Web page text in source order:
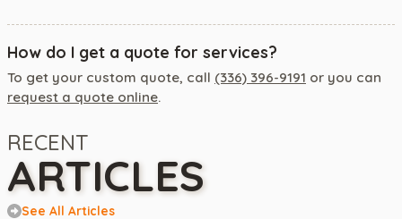
How do I get a quote for services?
To get your custom quote, call (336) 396-9191 or you can
request a quote online.
RECENT
ARTICLES
See All Articles